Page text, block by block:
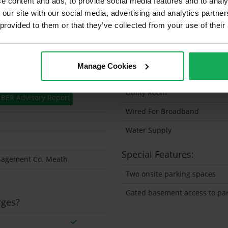
site with our social media, advertising and analytics
to them or that they’ve collected from your use of
Manage Cookies
BER Advisory Report
Co. Meath
Solar Panel Fitted
Wheelchair Access
Utility Room
Wired For Broadband
Water Supply
Special Features:
Two onsite parking spaces
Gated basement access to